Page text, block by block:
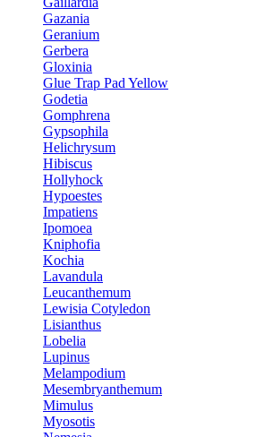
Gazania
Geranium
Gerbera
Gloxinia
Glue Trap Pad Yellow
Godetia
Gomphrena
Gypsophila
Helichrysum
Hibiscus
Hollyhock
Hypoestes
Impatiens
Ipomoea
Kniphofia
Kochia
Lavandula
Leucanthemum
Lewisia Cotyledon
Lisianthus
Lobelia
Lupinus
Melampodium
Mesembryanthemum
Mimulus
Myosotis